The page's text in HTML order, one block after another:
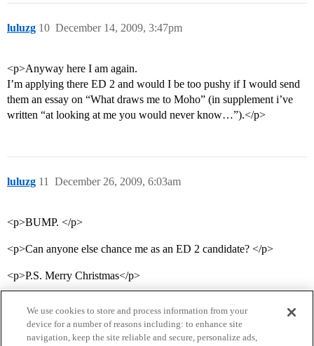
luluzg December 14, 2009, 3:47pm
10
<p>Anyway here I am again.
I’m applying there ED 2 and would I be too pushy if I would send
them an essay on “What draws me to Moho” (in supplement i’ve
written “at looking at me you would never know…”).</p>
luluzg December 26, 2009, 6:03am
11
<p>BUMP. </p>
<p>Can anyone else chance me as an ED 2 candidate? </p>
<p>P.S. Merry Christmas</p>
We use cookies to store and process information from your
device for a number of reasons including: to enhance site
navigation, keep the site reliable and secure, personalize ads,